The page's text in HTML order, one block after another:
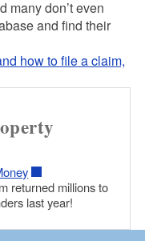
many don’t even
and find their
how to file a claim,
returned millions to
last year!